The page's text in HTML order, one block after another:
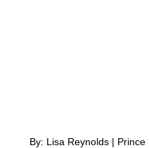
By: Lisa Reynolds | Prince